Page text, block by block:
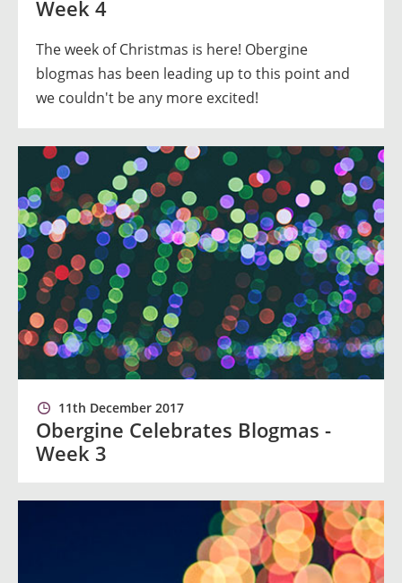
Week 4
The week of Christmas is here! Obergine
blogmas has been leading up to this point and
we couldn't be any more excited!
11th December 2017
Obergine Celebrates Blogmas -
Week 3